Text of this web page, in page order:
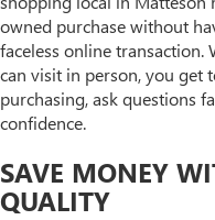
owned purchase without
faceless online
can visit in person, you get
purchasing, ask questions
confidence.
SAVE MONEY
QUALITY